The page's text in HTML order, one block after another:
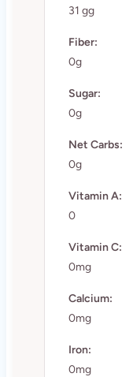
31 gg
Fiber:
0g
Sugar:
0g
Net Carbs:
0g
Vitamin A:
0
Vitamin C:
0mg
Calcium:
0mg
Iron:
0mg